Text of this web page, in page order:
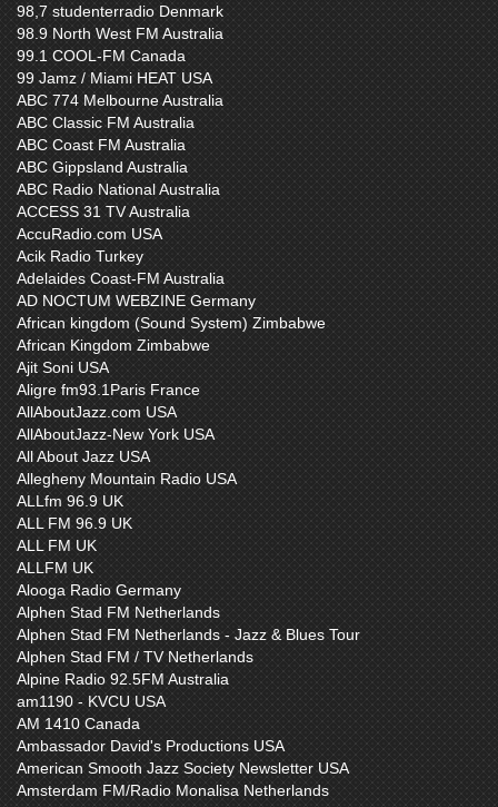
98,7 studenterradio Denmark
98.9 North West FM Australia
99.1 COOL-FM Canada
99 Jamz / Miami HEAT USA
ABC 774 Melbourne Australia
ABC Classic FM Australia
ABC Coast FM Australia
ABC Gippsland Australia
ABC Radio National Australia
ACCESS 31 TV Australia
AccuRadio.com USA
Acik Radio Turkey
Adelaides Coast-FM Australia
AD NOCTUM WEBZINE Germany
African kingdom (Sound System) Zimbabwe
African Kingdom Zimbabwe
Ajit Soni USA
Aligre fm93.1Paris France
AllAboutJazz.com USA
AllAboutJazz-New York USA
All About Jazz USA
Allegheny Mountain Radio USA
ALLfm 96.9 UK
ALL FM 96.9 UK
ALL FM UK
ALLFM UK
Alooga Radio Germany
Alphen Stad FM Netherlands
Alphen Stad FM Netherlands - Jazz & Blues Tour
Alphen Stad FM / TV Netherlands
Alpine Radio 92.5FM Australia
am1190 - KVCU USA
AM 1410 Canada
Ambassador David's Productions USA
American Smooth Jazz Society Newsletter USA
Amsterdam FM/Radio Monalisa Netherlands